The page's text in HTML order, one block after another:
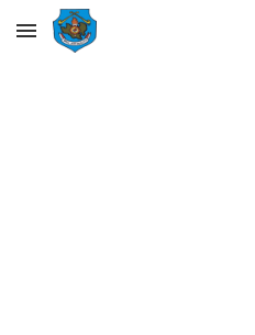
Skip to main content